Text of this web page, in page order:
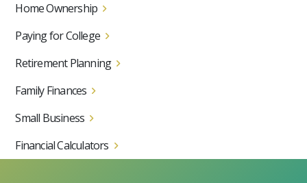
Home Ownership
Paying for College
Retirement Planning
Family Finances
Small Business
Financial Calculators